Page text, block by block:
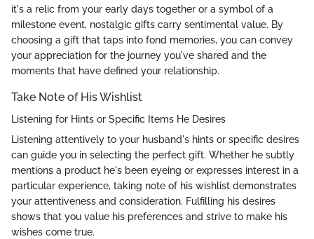
it's a relic from your early days together or a symbol of a
milestone event, nostalgic gifts carry sentimental value. By
choosing a gift that taps into fond memories, you can convey
your appreciation for the journey you've shared and the
moments that have defined your relationship.
Take Note of His Wishlist
Listening for Hints or Specific Items He Desires
Listening attentively to your husband's hints or specific desires
can guide you in selecting the perfect gift. Whether he subtly
mentions a product he's been eyeing or expresses interest in a
particular experience, taking note of his wishlist demonstrates
your attentiveness and consideration. Fulfilling his desires
shows that you value his preferences and strive to make his
wishes come true.